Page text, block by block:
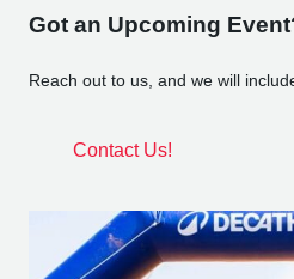
Got an Upcoming
Reach out to us, and we will
Contact Us!